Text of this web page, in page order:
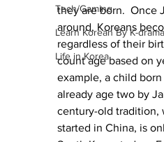
Tech/Gaming
Learn Korean By K-
Life in Korea
they are born.  Once
around, Koreans
regardless of their
count age based on
example, a child
already age two by
century-old tradition,
started in China, is